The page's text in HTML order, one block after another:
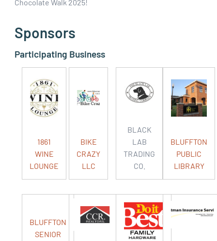
Chocolate Walk 2025!
Sponsors
Participating Business
1861
WINE
LOUNGE
BIKE
CRAZY
LLC
BLACK
LAB
TRADING
CO.
BLUFFTON
PUBLIC
LIBRARY
BLUFFTON
SENIOR